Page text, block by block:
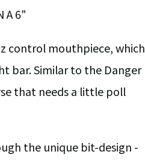
A 6"
control mouthpiece, which
bar. Similar to the Danger
that needs a little poll
the unique bit-design -